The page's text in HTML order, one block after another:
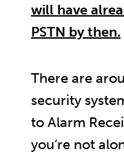
will have
PSTN by then.
There are
security
to Alarm
you’re not